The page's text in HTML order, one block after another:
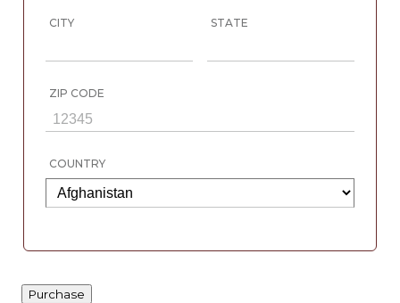
CITY STATE
ZIP CODE
COUNTRY
Purchase